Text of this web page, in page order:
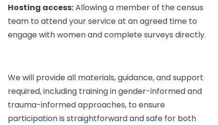
Hosting access:Allowing a member of the census
team to attend your service at an agreed time to
engage with women and complete surveys directly.
We will provide all materials, guidance, and support
required, including training in gender-informed and
trauma-informed approaches, to ensure
participation is straightforward and safe for both